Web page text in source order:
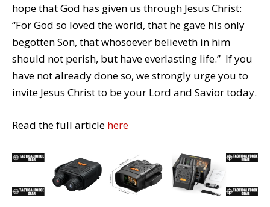
hope that God has given us through Jesus Christ:
“For God so loved the world, that he gave his only
begotten Son, that whosoever believeth in him
should not perish, but have everlasting life.” If you
have not already done so, we strongly urge you to
invite Jesus Christ to be your Lord and Savior today.
Read the full article here